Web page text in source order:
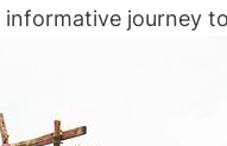
informative